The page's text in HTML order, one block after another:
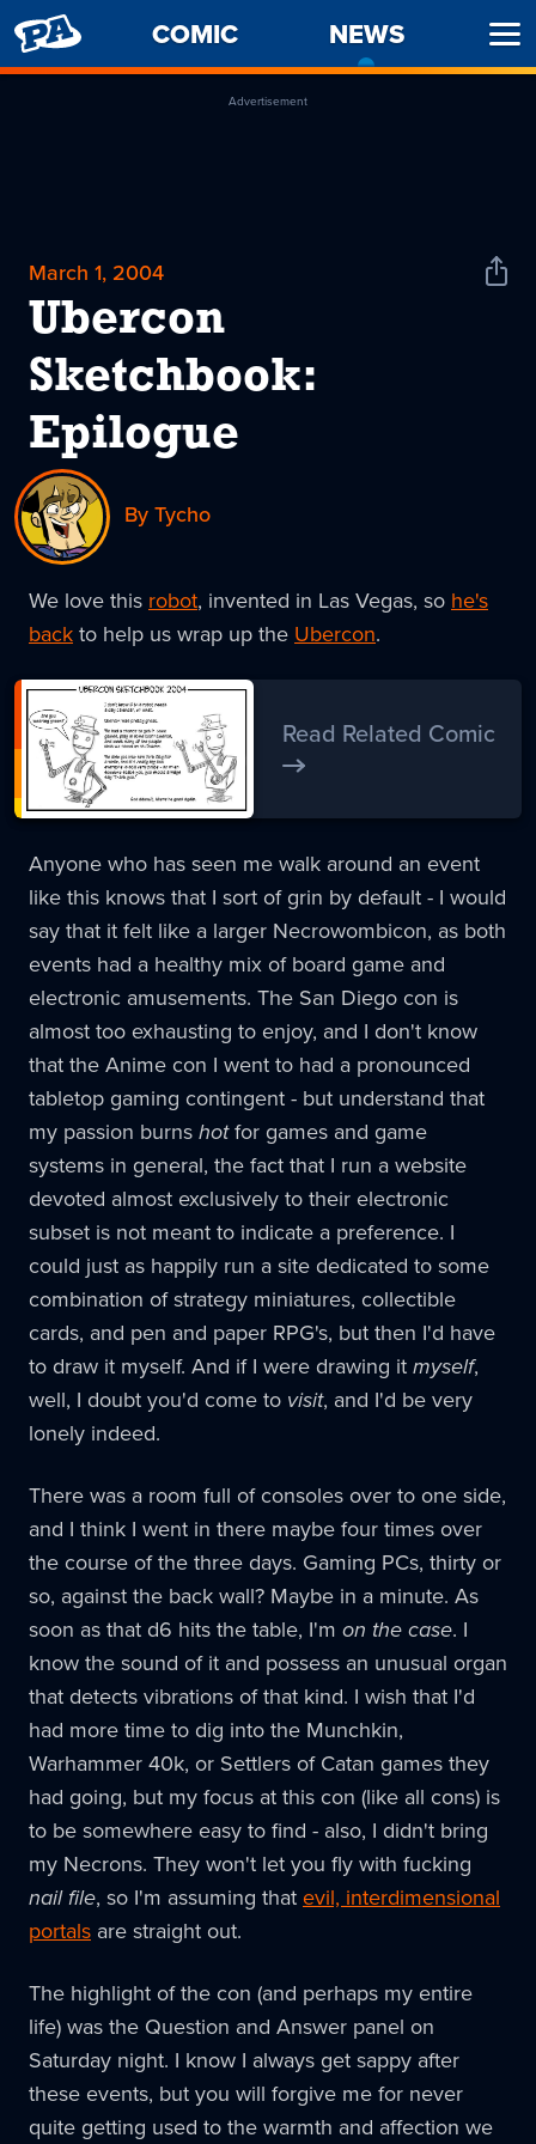
PENNY
ARCADE
COMIC NEWS
Advertisement
March 1, 2004
Ubercon
Sketchbook:
Epilogue
Share
By Tycho
We love this robot, invented in Las Vegas, so he's
back to help us wrap up the Ubercon.
Read Related Comic
Anyone who has seen me walk around an event
like this knows that I sort of grin by default - I would
say that it felt like a larger Necrowombicon, as both
events had a healthy mix of board game and
electronic amusements. The San Diego con is
almost too exhausting to enjoy, and I don't know
that the Anime con I went to had a pronounced
tabletop gaming contingent - but understand that
my passion burns hotfor games and game
systems in general, the fact that I run a website
devoted almost exclusively to their electronic
subset is not meant to indicate a preference. I
could just as happily run a site dedicated to some
combination of strategy miniatures, collectible
cards, and pen and paper RPG's, but then I'd have
to draw it myself. And if I were drawing it myself,
well, I doubt you'd come to visit, and I'd be very
lonely indeed.
There was a room full of consoles over to one side,
and I think I went in there maybe four times over
the course of the three days. Gaming PCs, thirty or
so, against the back wall? Maybe in a minute. As
soon as that d6 hits the table, I'm on the case. I
know the sound of it and possess an unusual organ
that detects vibrations of that kind. I wish that I'd
had more time to dig into the Munchkin,
Warhammer 40k, or Settlers of Catan games they
had going, but my focus at this con (like all cons) is
to be somewhere easy to find - also, I didn't bring
my Necrons. They won't let you fly with fucking
nail file, so I'm assuming that evil, interdimensional
portals are straight out.
The highlight of the con (and perhaps my entire
life) was the Question and Answer panel on
Saturday night. I know I always get sappy after
these events, but you will forgive me for never
quite getting used to the warmth and affection we